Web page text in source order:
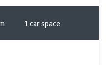
1 car space